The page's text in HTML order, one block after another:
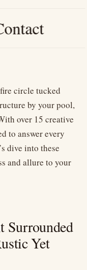
not only warms
connection. This
ideas, each
way to enjoy your
circle tucked
by your pool,
over 15 creative
to answer every
dive into these
and allure to your
Surrounded
Yet